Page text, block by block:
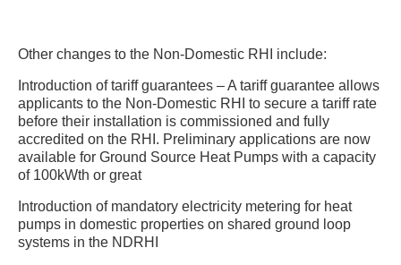
Other changes to the Non-Domestic RHI include:
Introduction of tariff guarantees – A tariff guarantee allows
applicants to the Non-Domestic RHI to secure a tariff rate
before their installation is commissioned and fully
accredited on the RHI. Preliminary applications are now
available for Ground Source Heat Pumps with a capacity
of 100kWth or great
Introduction of mandatory electricity metering for heat
pumps in domestic properties on shared ground loop
systems in the NDRHI